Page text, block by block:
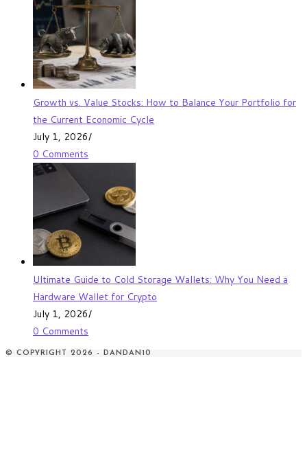
Growth vs. Value Stocks: How to Balance Your Portfolio for
the Current Economic Cycle
July 1, 2026/
0 Comments
Ultimate Guide to Cold Storage Wallets: Why You Need a
Hardware Wallet for Crypto
July 1, 2026/
0 Comments
© COPYRIGHT 2026 - DANDAN10